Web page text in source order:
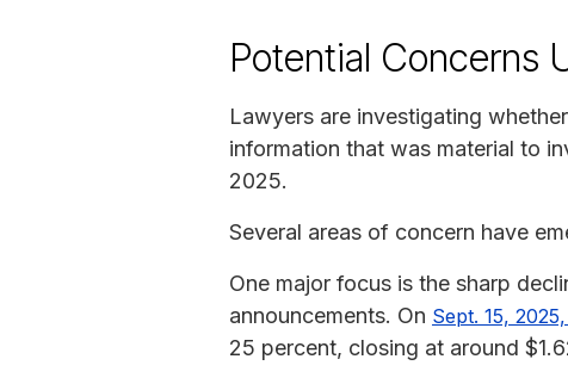
Potential Concerns
Lawyers are investigating
information that was material to
2025.
Several areas of concern have
One major focus is the sharp
announcements. On Sept. 15,
25 percent, closing at around